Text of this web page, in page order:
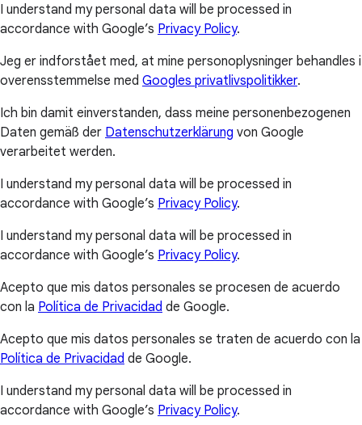
I understand my personal data will be processed in
accordance with Google’s Privacy Policy.
Jeg er indforstået med, at mine personoplysninger behandles i
overensstemmelse med Googles privatlivspolitikker.
Ich bin damit einverstanden, dass meine personenbezogenen
Daten gemäß der Datenschutzerklärung von Google
verarbeitet werden.
I understand my personal data will be processed in
accordance with Google’s Privacy Policy.
I understand my personal data will be processed in
accordance with Google’s Privacy Policy.
Acepto que mis datos personales se procesen de acuerdo
con la Política de Privacidad de Google.
Acepto que mis datos personales se traten de acuerdo con la
Política de Privacidad de Google.
I understand my personal data will be processed in
accordance with Google’s Privacy Policy.